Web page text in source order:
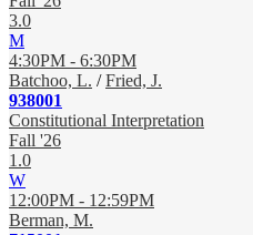
3.0
M
4:30PM - 6:30PM
Batchoo, L. /Fried, J.
938001
Constitutional Interpretation
Fall '26
1.0
W
12:00PM - 12:59PM
Berman, M.